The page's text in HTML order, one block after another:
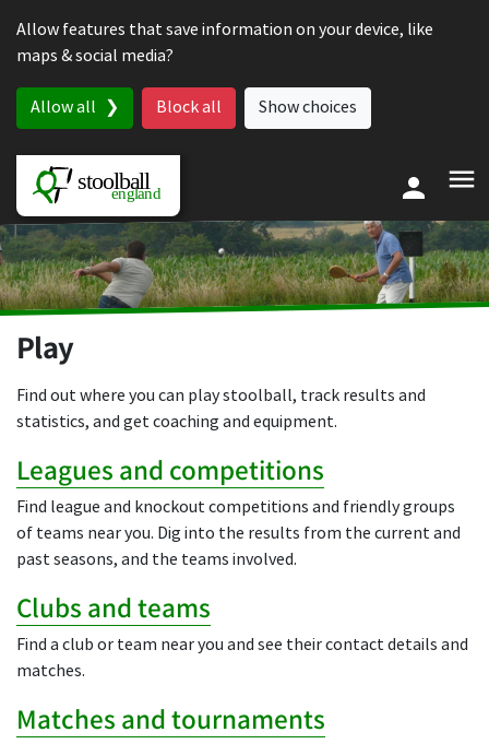
Allow features that save information on your device, like
maps & social media?
Allow all Block all Show choices
Play
Find out where you can play stoolball, track results and
statistics, and get coaching and equipment.
Leagues and competitions
Find league and knockout competitions and friendly groups
of teams near you. Dig into the results from the current and
past seasons, and the teams involved.
Clubs and teams
Find a club or team near you and see their contact details and
matches.
Matches and tournaments